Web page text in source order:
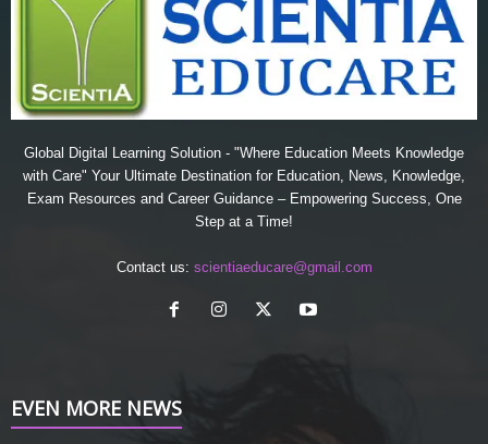
Global Digital Learning Solution - "Where Education Meets Knowledge
with Care" Your Ultimate Destination for Education, News, Knowledge,
Exam Resources and Career Guidance – Empowering Success, One
Step at a Time!
Contact us: scientiaeducare@gmail.com
EVEN MORE NEWS